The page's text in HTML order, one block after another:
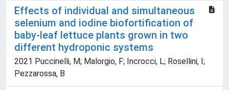
Effects of individual and simultaneous
selenium and iodine biofortification of
baby-leaf lettuce plants grown in two
different hydroponic systems
2021 Puccinelli, M; Malorgio, F; Incrocci, L; Rosellini, I;
Pezzarossa, B